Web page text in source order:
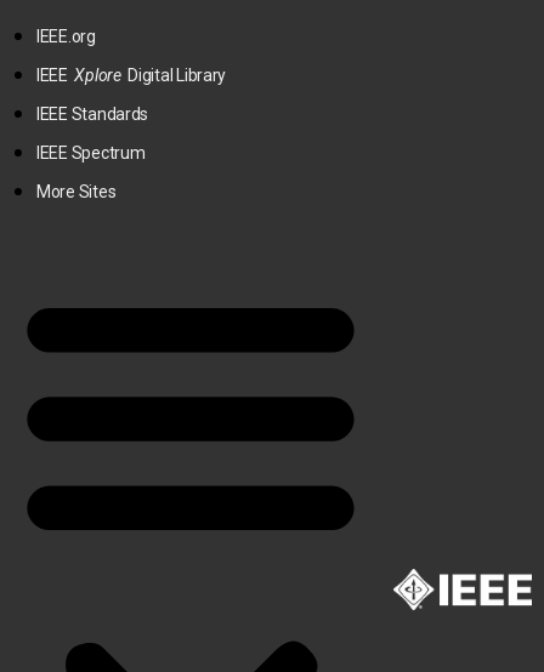
IEEE.org
IEEEXploreDigital Library
IEEE Standards
IEEE Spectrum
More Sites